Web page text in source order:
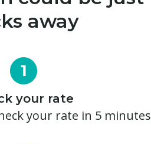
away
your rate
your rate in 5 minutes